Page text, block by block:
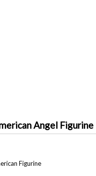
Angel Figurine
Figurine